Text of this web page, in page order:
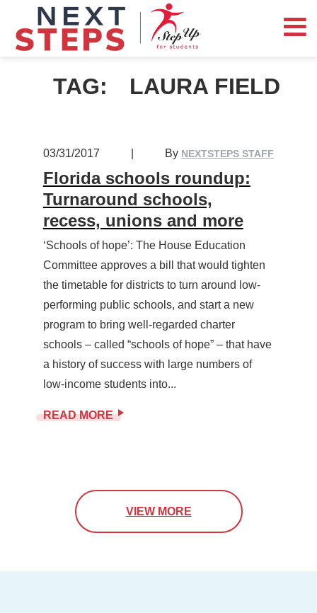
TAG: LAURA FIELD
03/31/2017 By NEXTSTEPS STAFF
Florida schools roundup:
Turnaround schools,
recess, unions and more
‘Schools of hope’: The House Education
Committee approves a bill that would tighten
the timetable for districts to turn around low-
performing public schools, and start a new
program to bring well-regarded charter
schools – called “schools of hope” – that have
a history of success with large numbers of
low-income students into...
READ MORE
VIEW MORE